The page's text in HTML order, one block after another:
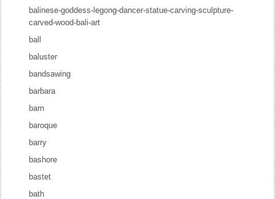
balinese-goddess-legong-dancer-statue-carving-sculpture-
carved-wood-bali-art
ball
baluster
bandsawing
barbara
barn
baroque
barry
bashore
bastet
bath